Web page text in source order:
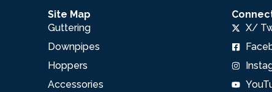
Site Map
Guttering
Downpipes
Hoppers
Accessories
X/